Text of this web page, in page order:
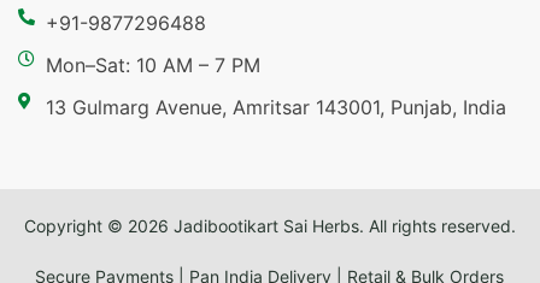
+91-9877296488
Mon–Sat: 10 AM – 7 PM
13 Gulmarg Avenue, Amritsar 143001, Punjab, India
Copyright © 2026 Jadibootikart Sai Herbs. All rights reserved.
Secure Payments | Pan India Delivery | Retail & Bulk Orders